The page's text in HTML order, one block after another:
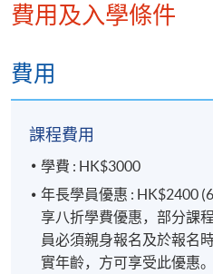
professional designation
報名代碼
2450-
開課日期
現時接受報名
日期 / 時間
逢周二，7:00pm - 10:00pm
費用及入學條件
費用
課程費用
學費 : HK$3000
年長學員優惠 : HK$2400
享八折學費優惠，部分課
員必須親身報名及於報名
實年齡，方可享受此優惠